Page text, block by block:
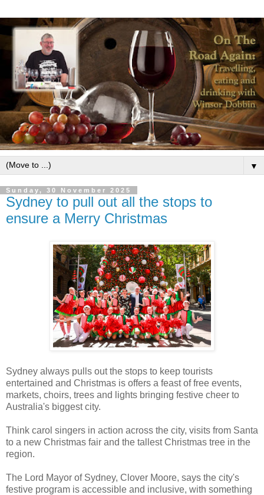
▼
Sunday, 30 November 2025
Sydney to pull out all the stops to
ensure a Merry Christmas
Sydney always pulls out the stops to keep tourists
entertained and Christmas is offers a feast of free events,
markets, choirs, trees and lights bringing festive cheer to
Australia's biggest city.
Think carol singers in action across the city, visits from Santa
to a new Christmas fair and the tallest Christmas tree in the
region.
The Lord Mayor of Sydney, Clover Moore, says the city's
festive program is accessible and inclusive, with something